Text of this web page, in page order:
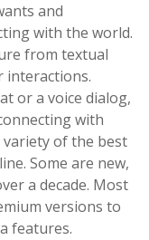
and
with the world.
from textual
interactions.
or a voice dialog,
with
of the best
Some are new,
a decade. Most
versions to
features.